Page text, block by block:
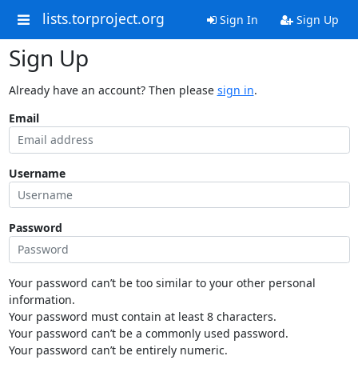
lists.torproject.org Sign In Sign Up
Sign Up
Already have an account? Then please sign in.
Email
Username
Password
Your password can’t be too similar to your other personal
information.
Your password must contain at least 8 characters.
Your password can’t be a commonly used password.
Your password can’t be entirely numeric.